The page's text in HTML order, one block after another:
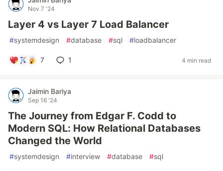
Nov 7 '24
Layer 4 vs Layer 7 Load Balancer
#systemdesign #database #sql #loadbalancer
7 1 4 min read
Jaimin Bariya
Sep 16 '24
The Journey from Edgar F. Codd to
Modern SQL: How Relational Databases
Changed the World
#systemdesign #interview #database #sql